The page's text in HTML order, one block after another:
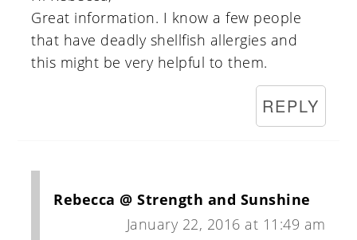
Great information. I know a few people
that have deadly shellfish allergies and
this might be very helpful to them.
REPLY
Rebecca @ Strength and Sunshine
January 22, 2016 at 11:49 am